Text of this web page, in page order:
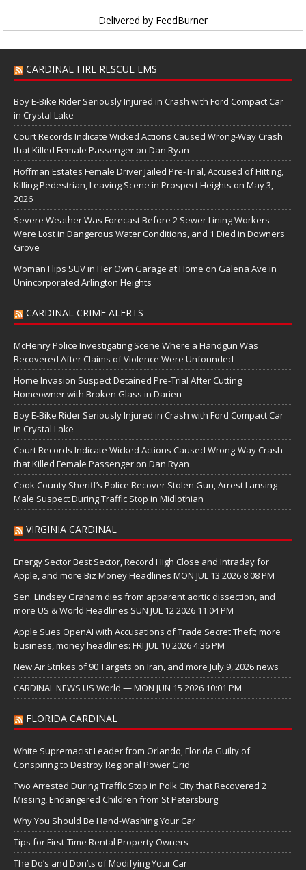
Delivered by FeedBurner
CARDINAL FIRE RESCUE EMS
Boy E-Bike Rider Seriously Injured in Crash with Ford Compact Car
in Crystal Lake
Court Records Indicate Wicked Actions Caused Wrong-Way Crash
that Killed Female Passenger on Dan Ryan
Hoffman Estates Female Driver Jailed Pre-Trial, Accused of Hitting,
Killing Pedestrian, Leaving Scene in Prospect Heights on May 3,
2026
Severe Weather Was Forecast Before 2 Sewer Lining Workers
Were Lost in Dangerous Water Conditions, and 1 Died in Downers
Grove
Woman Flips SUV in Her Own Garage at Home on Galena Ave in
Unincorporated Arlington Heights
CARDINAL CRIME ALERTS
McHenry Police Investigating Scene Where a Handgun Was
Recovered After Claims of Violence Were Unfounded
Home Invasion Suspect Detained Pre-Trial After Cutting
Homeowner with Broken Glass in Darien
Boy E-Bike Rider Seriously Injured in Crash with Ford Compact Car
in Crystal Lake
Court Records Indicate Wicked Actions Caused Wrong-Way Crash
that Killed Female Passenger on Dan Ryan
Cook County Sheriff’s Police Recover Stolen Gun, Arrest Lansing
Male Suspect During Traffic Stop in Midlothian
VIRGINIA CARDINAL
Energy Sector Best Sector, Record High Close and Intraday for
Apple, and more Biz Money Headlines MON JUL 13 2026 8:08 PM
Sen. Lindsey Graham dies from apparent aortic dissection, and
more US & World Headlines SUN JUL 12 2026 11:04 PM
Apple Sues OpenAI with Accusations of Trade Secret Theft; more
business, money headlines: FRI JUL 10 2026 4:36 PM
New Air Strikes of 90 Targets on Iran, and more July 9, 2026 news
CARDINAL NEWS US World — MON JUN 15 2026 10:01 PM
FLORIDA CARDINAL
White Supremacist Leader from Orlando, Florida Guilty of
Conspiring to Destroy Regional Power Grid
Two Arrested During Traffic Stop in Polk City that Recovered 2
Missing, Endangered Children from St Petersburg
Why You Should Be Hand-Washing Your Car
Tips for First-Time Rental Property Owners
The Do’s and Don’ts of Modifying Your Car